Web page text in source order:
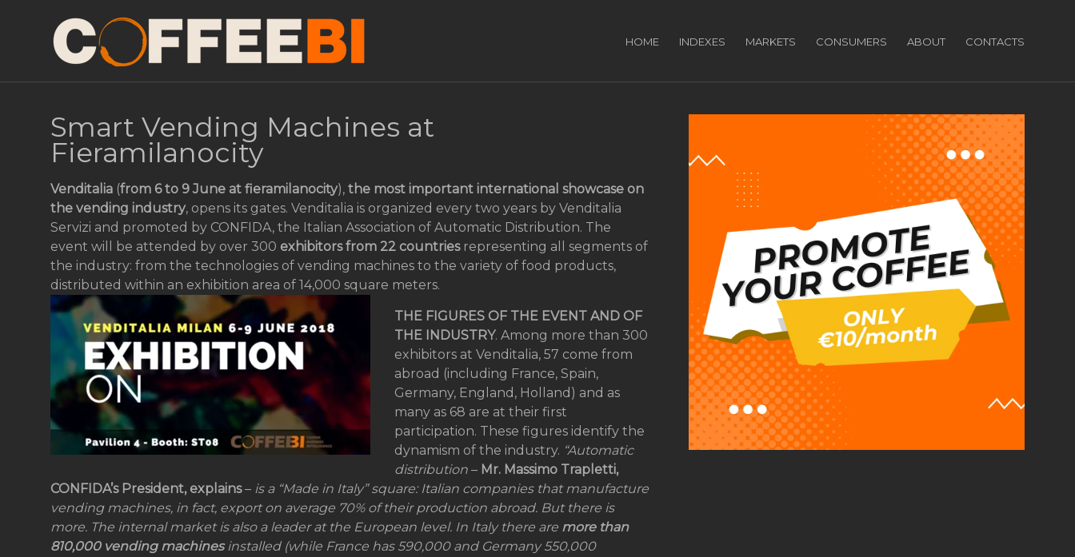
HOME INDEXES MARKETS CONSUMERS ABOUT CONTACTS
Smart Vending Machines at
Fieramilanocity
Venditalia (from 6 to 9 June at fieramilanocity), the most important international showcase on
the vending industry, opens its gates. Venditalia is organized every two years by Venditalia
Servizi and promoted by CONFIDA, the Italian Association of Automatic Distribution. The
event will be attended by over 300 exhibitors from 22 countriesrepresenting all segments of
the industry: from the technologies of vending machines to the variety of food products,
distributed within an exhibition area of 14,000 square meters.
THE FIGURES OF THE EVENT AND OF
THE INDUSTRY. Among more than 300
exhibitors at Venditalia, 57 come from
abroad (including France, Spain,
Germany, England, Holland) and as
many as 68 are at their first
participation. These figures identify the
dynamism of the industry. “Automatic
distribution – Mr. Massimo Trapletti,
CONFIDA’s President, explains– is a “Made in Italy” square: Italian companies that manufacture
vending machines, in fact, export on average 70% of their production abroad. But there is
more. The internal market is also a leader at the European level. In Italy there are more than
810,000 vending machinesinstalled (while France has 590,000 and Germany 550,000